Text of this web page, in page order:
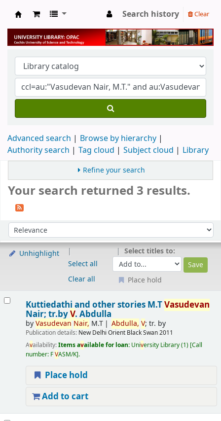
University Library
Search history Clear
Advanced search
Browse by hierarchy
Authority search
Tag cloud Subject cloud Library
Refine your search
Your search returned 3 results.
Sort by:
Unhighlight
Select all
Clear all
Select titles to:
Place hold
Kuttiedathi and other stories M.TVasudevan
Nair; tr.byV. Abdulla
byVasudevan Nair, M.T Abdulla, V; tr. by
Publication details: New Delhi Orient Black Swan2011
Availability:Items available for loan: University Library(1) Call
number: FVASM/K .
Place hold
Add to cart